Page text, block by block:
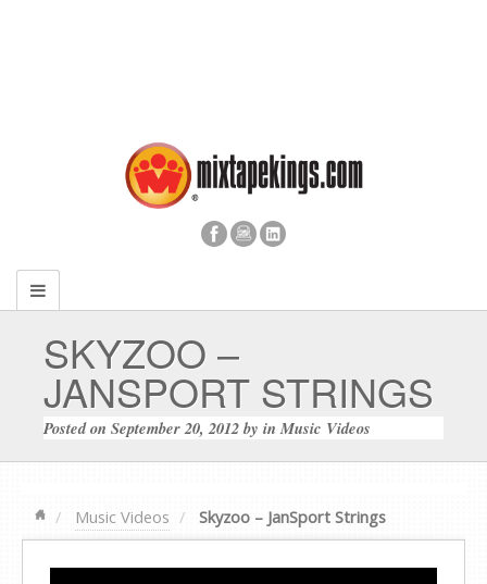
SKYZOO –
JANSPORT STRINGS
Posted on September 20, 2012by inMusic Videos
Music Videos Skyzoo – JanSport Strings